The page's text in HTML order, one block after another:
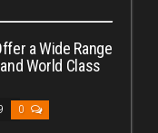
a Wide Range
World Class
0